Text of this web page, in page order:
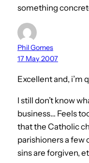
something
Phil Gomes
17 May 2007
Excellent and, i’m
I still don’t know
business… Feels
that the Catholic
parishioners a few
sins are forgiven,